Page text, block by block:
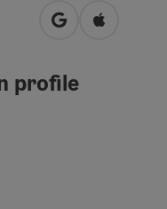
open in Google
Open in
profile